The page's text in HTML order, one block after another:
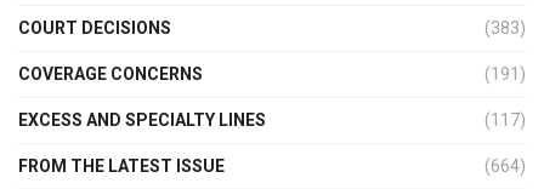
COURT DECISIONS (383)
COVERAGE CONCERNS (191)
EXCESS AND SPECIALTY LINES (117)
FROM THE LATEST ISSUE (664)